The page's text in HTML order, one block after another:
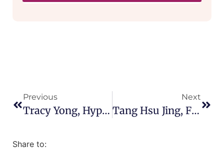
Previous
Tracy Yong, HypnoBirthing Mom Of Three
Next
Tang Hsu Jing, First-Time Mother
Share to: